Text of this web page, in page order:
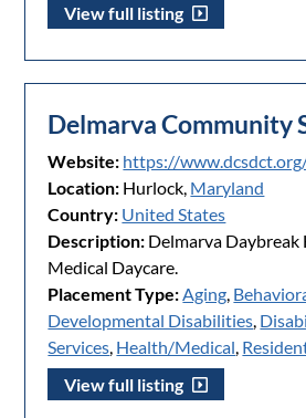
View full listing
Delmarva Community
Website: https://
Location: Hurlock, Maryland
Country: United States
Description: Delmarva
Medical Daycare.
Placement Type:Aging,
Developmental Disabilities,
Services, Health/Medical,
View full listing